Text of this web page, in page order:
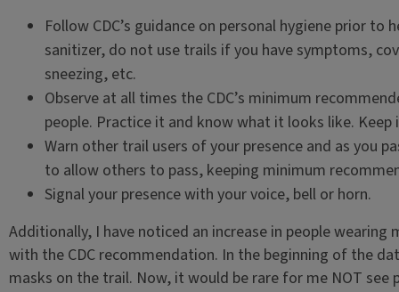
Follow CDC’s guidance on personal hygiene prior
sanitizer, do not use trails if you have symptoms,
sneezing, etc.
Observe at all times the CDC’s minimum
people. Practice it and know what it looks like. Keep
Warn other trail users of your presence and as you
to allow others to pass, keeping minimum
Signal your presence with your voice, bell or horn.
Additionally, I have noticed an increase in people wearing
with the CDC recommendation. In the beginning of the
masks on the trail. Now, it would be rare for me NOT